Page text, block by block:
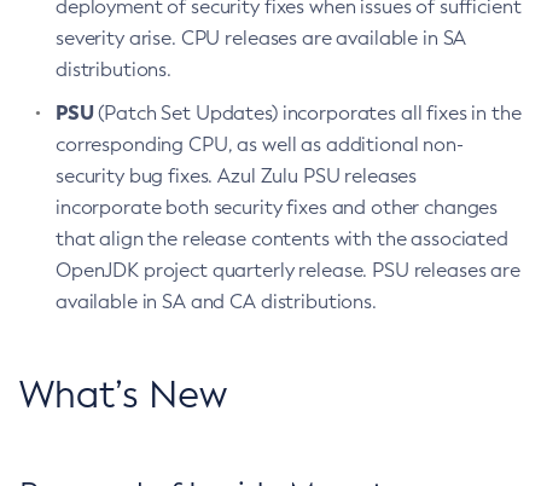
deployment of security fixes when issues of sufficient
severity arise. CPU releases are available in SA
distributions.
PSU(Patch Set Updates) incorporates all fixes in the
corresponding CPU, as well as additional non-
security bug fixes. Azul Zulu PSU releases
incorporate both security fixes and other changes
that align the release contents with the associated
OpenJDK project quarterly release. PSU releases are
available in SA and CA distributions.
What’s New